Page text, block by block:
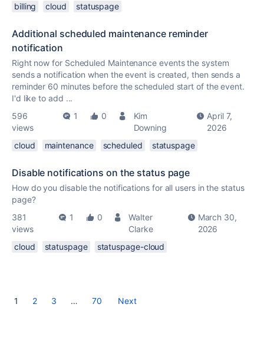
billing
cloud statuspage
Additional scheduled maintenance reminder
notification
Right now for Scheduled Maintenance events the system
sends a notification when the event is created, then sends a
reminder 60 minutes before the scheduled start of the event.
I'd like to add ...
596
views
1 0
Kim
Downing
April 7,
2026
cloud
maintenance scheduled statuspage
Disable notifications on the status page
How do you disable the notifications for all users in the status
page?
381
views
1 0
Walter
Clarke
March 30,
2026
cloud
statuspage statuspage-cloud
1 2 3 … 70 Next